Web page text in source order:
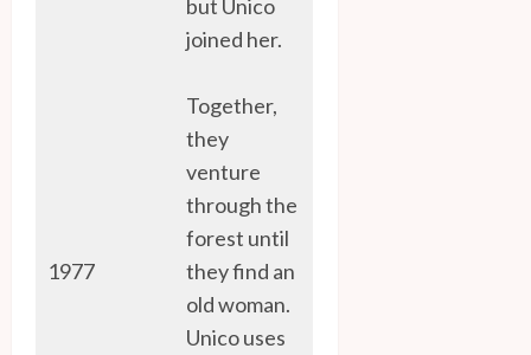
1977
but Unico
joined her.
Together,
they
venture
through the
forest until
they find an
old woman.
Unico uses